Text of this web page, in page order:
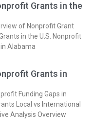
Grants in the
of Nonprofit Grant
in the U.S. Nonprofit
Alabama
Grants in
Funding Gaps in
Local vs International
Analysis Overview